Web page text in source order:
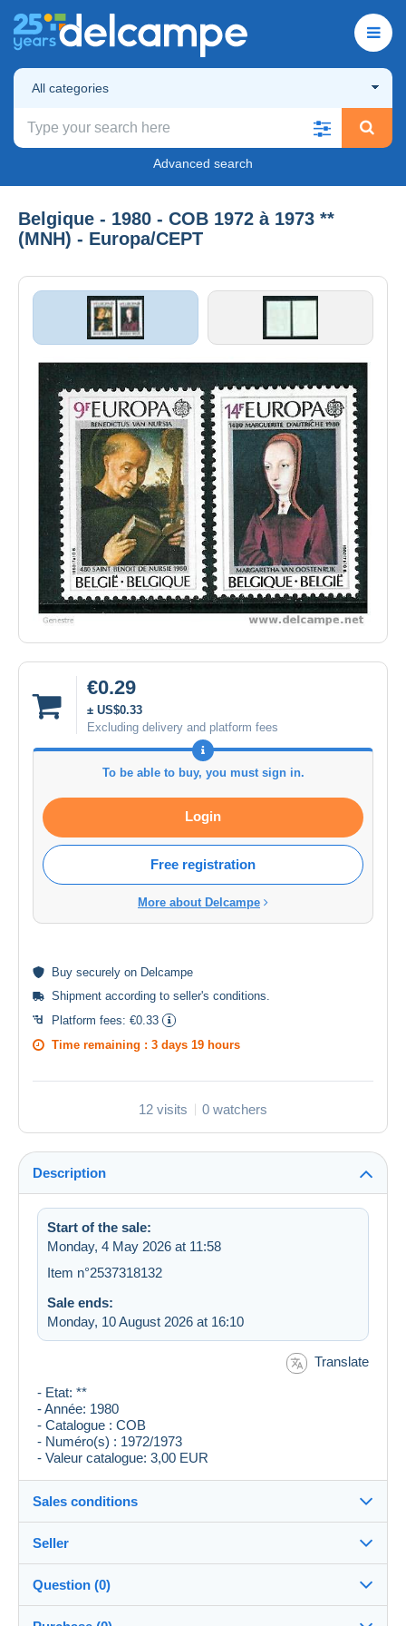
All categories
Advanced search
Belgique - 1980 - COB 1972 à 1973 **
(MNH) - Europa/CEPT
€0.29
± US$0.33
Excluding delivery and platform fees
To be able to buy, you must sign in.
Login
Free registration
More about Delcampe
Buy securely on Delcampe
Shipment according to seller's conditions.
Platform fees: €0.33
Time remaining : 3 days 19 hours
12 visits 0 watchers
Description
Start of the sale:
Monday, 4 May 2026 at 11:58
Item n°2537318132
Sale ends:
Monday, 10 August 2026 at 16:10
Translate
- Etat: **
- Année: 1980
- Catalogue : COB
- Numéro(s) : 1972/1973
- Valeur catalogue: 3,00 EUR
Sales conditions
Destination:
See the list of countries
Shipping:
Seller
genestre100%(24167x)
Question (0)